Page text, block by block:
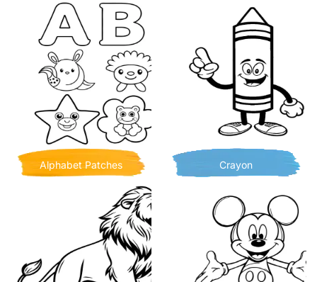
Alphabet Patches Crayon